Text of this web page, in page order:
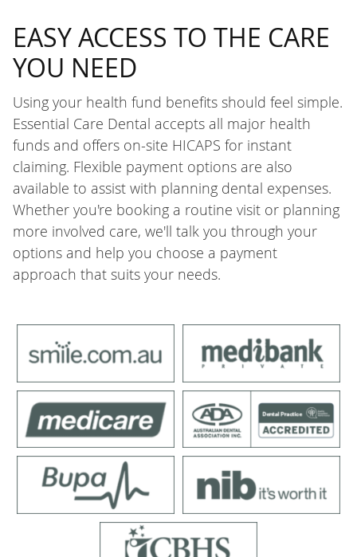
EASY ACCESS TO THE CARE
YOU NEED
Using your health fund benefits should feel simple.
Essential Care Dental accepts all major health
funds and offers on-site HICAPS for instant
claiming. Flexible payment options are also
available to assist with planning dental expenses.
Whether you're booking a routine visit or planning
more involved care, we'll talk you through your
options and help you choose a payment
approach that suits your needs.